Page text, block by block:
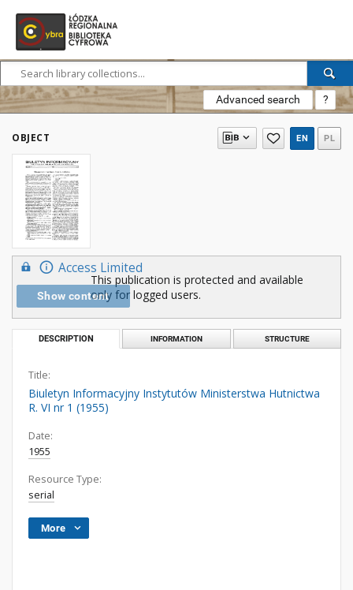
Advanced search ?
OBJECT EN PL
Access Limited
Show content
This publication is protected and available
only for logged users.
DESCRIPTION INFORMATION STRUCTURE
Title:
Biuletyn Informacyjny Instytutów Ministerstwa Hutnictwa
R. VI nr 1 (1955)
Date:
1955
Resource Type:
serial
More